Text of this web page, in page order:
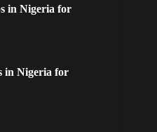
in Nigeria for
in Nigeria for